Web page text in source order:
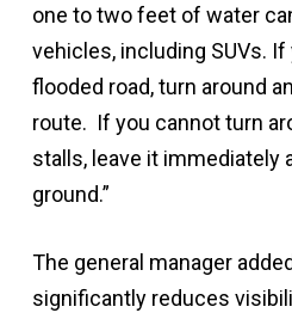
one to two feet of water
vehicles, including SUVs.
flooded road, turn around
route. If you cannot turn
stalls, leave it immediately
ground.”
The general manager
significantly reduces